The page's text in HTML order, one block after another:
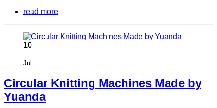
read more
10
Jul
Circular Knitting Machines Made by
Yuanda